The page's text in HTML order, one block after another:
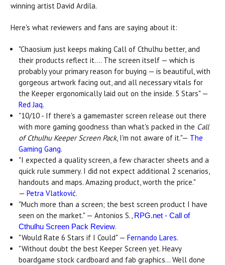
winning artist David Ardila.
Here's what reviewers and fans are saying about it:
"Chaosium just keeps making Call of Cthulhu better, and
their products reflect it.... The screen itself — which is
probably your primary reason for buying — is beautiful, with
gorgeous artwork facing out, and all necessary vitals for
the Keeper ergonomically laid out on the inside. 5 Stars" —
Red Jaq.
"10/10 - If there's a gamemaster screen release out there
with more gaming goodness than what's packed in the Call
of Cthulhu Keeper Screen Pack, I'm not aware of it."— The
Gaming Gang.
"I expected a quality screen, a few character sheets and a
quick rule summery. I did not expect additional 2 scenarios,
handouts and maps. Amazing product, worth the price."
—Petra Vlatković.
"Much more than a screen; the best screen product I have
seen on the market." — Antonios S., RPG.net - Call of
Cthulhu Screen Pack Review.
"Would Rate 6 Stars if I Could" —Fernando Lares.
"Without doubt the best Keeper Screen yet. Heavy
boardgame stock cardboard and fab graphics... Well done